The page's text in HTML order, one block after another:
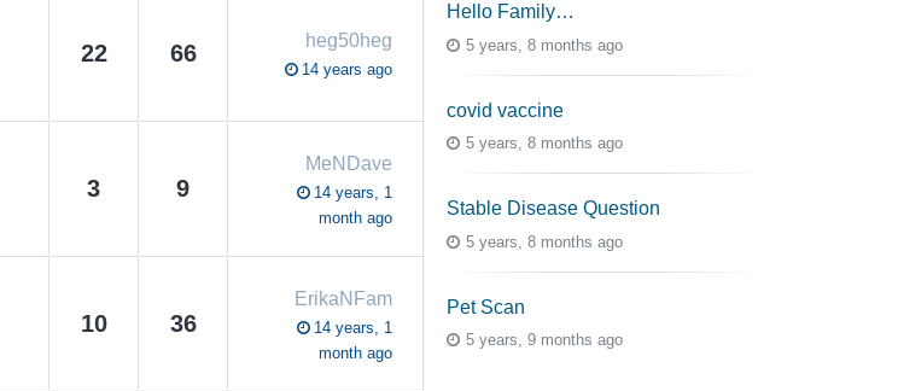
22 66 heg50heg
14 years ago
3 9
MeNDave
14 years, 1
month ago
10 36
ErikaNFam
14 years, 1
month ago
Hello Family…
5 years, 8 months ago
covid vaccine
5 years, 8 months ago
Stable Disease Question
5 years, 8 months ago
Pet Scan
5 years, 9 months ago